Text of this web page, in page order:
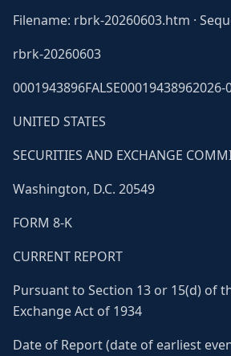
Filename: rbrk-20260603.htm ·
rbrk-20260603
UNITED STATES
SECURITIES AND EXCHANGE
Washington, D.C. 20549
FORM 8-K
CURRENT REPORT
Pursuant to Section 13 or 15(d) of
Exchange Act of 1934
Date of Report (date of earliest